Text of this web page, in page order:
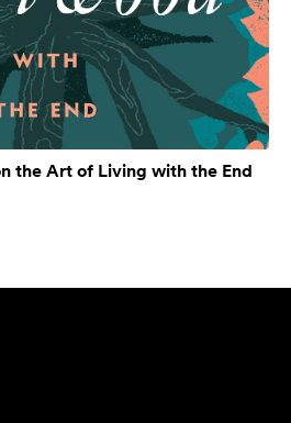
the Art of Living with the End